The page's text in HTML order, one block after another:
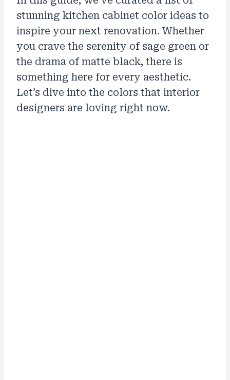
stunning kitchen cabinet color ideas to
inspire your next renovation. Whether
you crave the serenity of sage green or
the drama of matte black, there is
something here for every aesthetic.
Let’s dive into the colors that interior
designers are loving right now.